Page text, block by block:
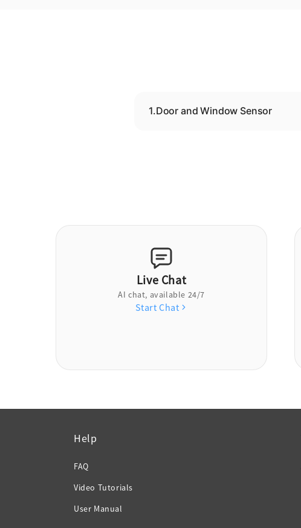
1.Door and Window Sensor
Live Chat
AI chat, available 24/7
Start Chat
Help
FAQ
Video Tutorials
User Manual